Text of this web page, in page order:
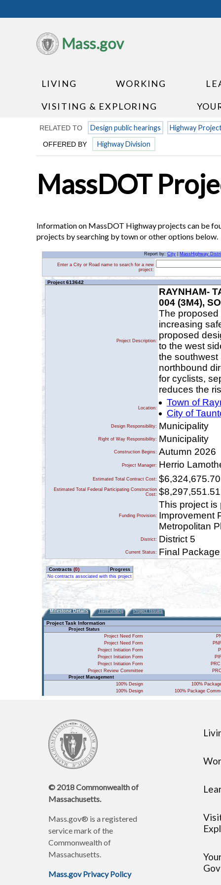
Mass.gov
LIVING WORKING
VISITING & EXPLORING
RELATED TO Design public hearings Highway
OFFERED BY Highway Division
MassDOT
Information on MassDOT Highway projects can be
projects by searching by town or other options below.
© 2018 Commonwealth of
Massachusetts.
Mass.gov® is a registered
service mark of the
Commonwealth of
Massachusetts.
Mass.gov Privacy Policy